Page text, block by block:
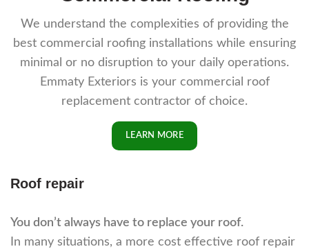
We understand the complexities of providing the
best commercial roofing installations while ensuring
minimal or no disruption to your daily operations.
Emmaty Exteriors is your commercial roof
replacement contractor of choice.
LEARN MORE
Roof repair
You don’t always have to replace your roof.
In many situations, a more cost effective roof repair